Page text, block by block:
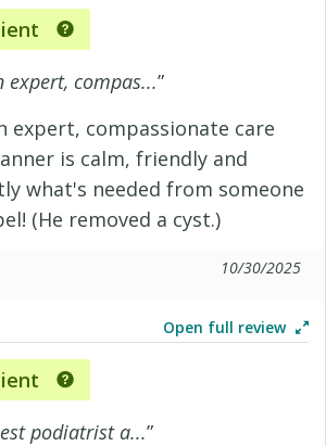
compas...”
expert, compassionate care
is calm, friendly and
what's needed from someone
(He removed a cyst.)
10/30/2025
Open full review
podiatrist a...”